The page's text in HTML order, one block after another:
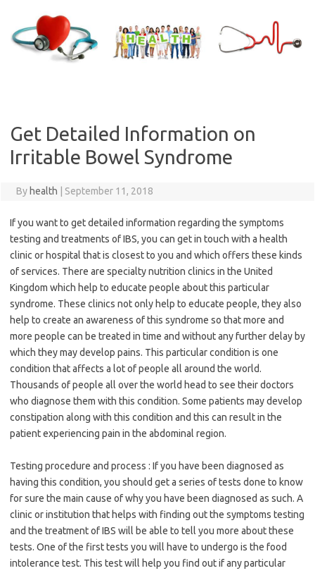
content
Get Detailed Information on
Irritable Bowel Syndrome
By health September 11, 2018
If you want to get detailed information regarding the symptoms
testing and treatments of IBS, you can get in touch with a health
clinic or hospital that is closest to you and which offers these kinds
of services. There are specialty nutrition clinics in the United
Kingdom which help to educate people about this particular
syndrome. These clinics not only help to educate people, they also
help to create an awareness of this syndrome so that more and
more people can be treated in time and without any further delay by
which they may develop pains. This particular condition is one
condition that affects a lot of people all around the world.
Thousands of people all over the world head to see their doctors
who diagnose them with this condition. Some patients may develop
constipation along with this condition and this can result in the
patient experiencing pain in the abdominal region.
Testing procedure and process : If you have been diagnosed as
having this condition, you should get a series of tests done to know
for sure the main cause of why you have been diagnosed as such. A
clinic or institution that helps with finding out the symptoms testing
and the treatment of IBS will be able to tell you more about these
tests. One of the first tests you will have to undergo is the food
intolerance test. This test will help you find out if any particular